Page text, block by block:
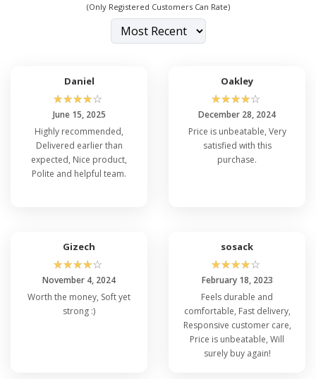
(Only Registered Customers Can Rate)
Daniel
☆☆☆☆☆
June 15, 2025
Highly recommended,
Delivered earlier than
expected, Nice product,
Polite and helpful team.
Oakley
☆☆☆☆☆
December 28, 2024
Price is unbeatable, Very
satisfied with this
purchase.
Gizech
☆☆☆☆☆
November 4, 2024
Worth the money, Soft yet
strong :)
sosack
☆☆☆☆☆
February 18, 2023
Feels durable and
comfortable, Fast delivery,
Responsive customer care,
Price is unbeatable, Will
surely buy again!